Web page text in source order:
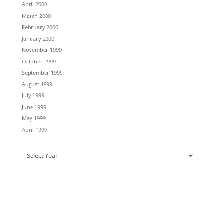
April 2000
March 2000
February 2000
January 2000
November 1999
October 1999
September 1999
August 1999
July 1999
June 1999
May 1999
April 1999